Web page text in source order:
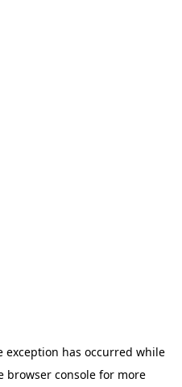
exception has occurred while
browser console for more